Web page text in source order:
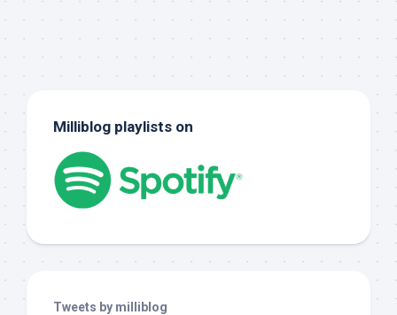
Milliblog playlists on
Tweets by milliblog